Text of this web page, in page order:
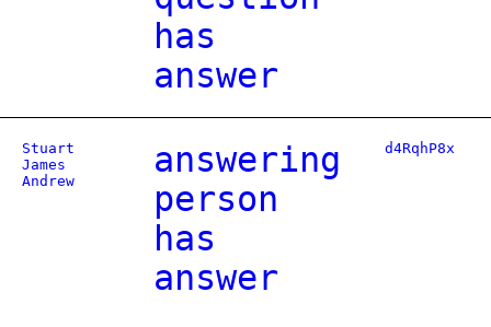
has
answer
Stuart
James
Andrew
answering
person
has
answer
d4RqhP8x